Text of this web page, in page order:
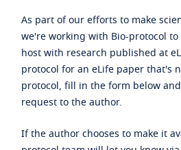
As part of our efforts to make
we're working with Bio-protocol
host with research published at
protocol for an eLife paper that's
protocol, fill in the form below
request to the author.
If the author chooses to make it